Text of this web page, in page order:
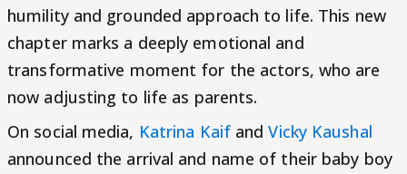
humility and grounded approach to life. This new
chapter marks a deeply emotional and
transformative moment for the actors, who are
now adjusting to life as parents.
On social media, Katrina KaifandVicky Kaushal
announced the arrival and name of their baby boy